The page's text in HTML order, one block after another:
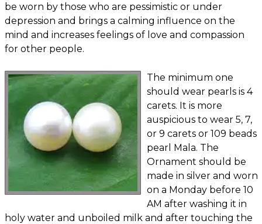
be worn by those who are pessimistic or under
depression and brings a calming influence on the
mind and increases feelings of love and compassion
for other people.
The minimum one
should wear pearls is 4
carets. It is more
auspicious to wear 5, 7,
or 9 carets or 109 beads
pearl Mala. The
Ornament should be
made in silver and worn
on a Monday before 10
AM after washing it in
holy water and unboiled milk and after touching the